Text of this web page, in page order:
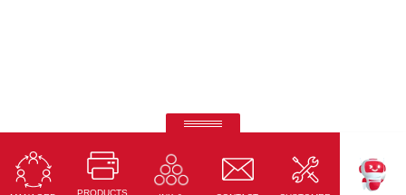
PRODUCTS
Ricoh Interactive Whiteboards
Touch accuracy, full connectivity, and modern design